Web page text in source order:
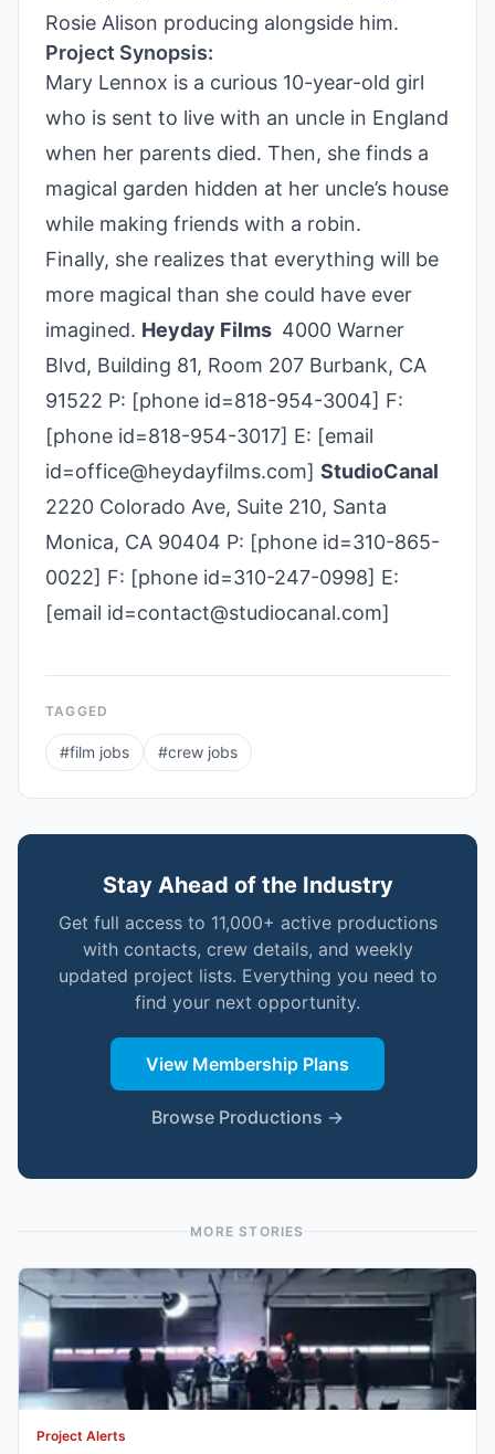
Rosie Alison producing alongside him.
Project Synopsis:
Mary Lennox is a curious 10-year-old girl
who is sent to live with an uncle in England
when her parents died. Then, she finds a
magical garden hidden at her uncle’s house
while making friends with a robin.
Finally, she realizes that everything will be
more magical than she could have ever
imagined. Heyday Films 4000 Warner
Blvd, Building 81, Room 207 Burbank, CA
91522 P: [phone id=818-954-3004] F:
[phone id=818-954-3017] E: [email
id=office@heydayfilms.com] StudioCanal
2220 Colorado Ave, Suite 210, Santa
Monica, CA 90404 P: [phone id=310-865-
0022] F: [phone id=310-247-0998] E:
[email id=contact@studiocanal.com]
TAGGED
#film jobs #crew jobs
Stay Ahead of the Industry
Get full access to 11,000+ active productions
with contacts, crew details, and weekly
updated project lists. Everything you need to
find your next opportunity.
View Membership Plans
Browse Productions →
MORE STORIES
Project Alerts